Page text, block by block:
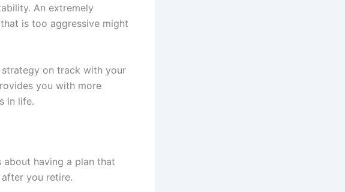
An extremely
is too aggressive might
strategy on track with your
you with more
in life.
about having a plan that
you retire.